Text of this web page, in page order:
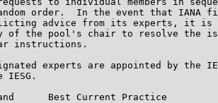
order.  In the event that IANA
advice from its experts, it is
of the pool's chair to resolve the
instructions.
experts are appointed by the
IESG.
Best Current Practice